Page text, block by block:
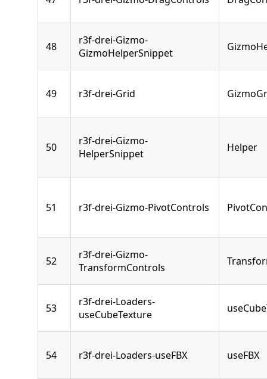
48
r3f-drei-Gizmo-
GizmoHelperSnippet
49 r3f-drei-Grid
50
r3f-drei-Gizmo-
HelperSnippet
Helper
51 r3f-drei-Gizmo-PivotControls
52
r3f-drei-Gizmo-
TransformControls
53
r3f-drei-Loaders-
useCubeTexture
54 r3f-drei-Loaders-useFBX useFBX